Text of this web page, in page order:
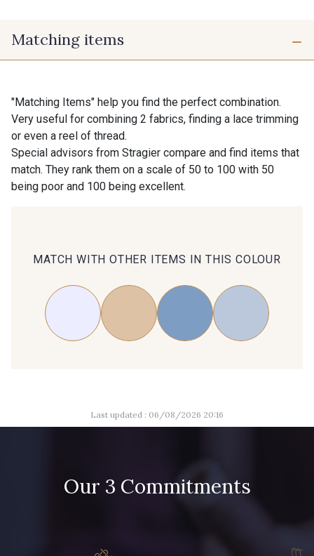
Matching items
"Matching Items" help you find the perfect combination.
Very useful for combining 2 fabrics, finding a lace trimming
or even a reel of thread.
Special advisors from Stragier compare and find items that
match. They rank them on a scale of 50 to 100 with 50
being poor and 100 being excellent.
MATCH WITH OTHER ITEMS IN THIS COLOUR
Last updated : 06/08/2026 20:16
Our 3 Commitments